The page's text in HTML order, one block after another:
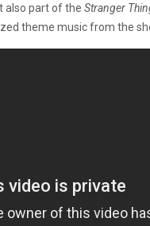
also part of the Stranger
theme music from the